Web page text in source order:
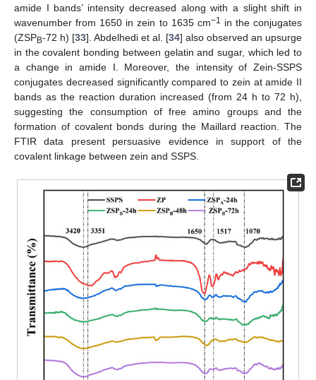
amide I bands’ intensity decreased along with a slight shift in
wavenumber from 1650 in zein to 1635 cm−1 in the conjugates
(ZSPB-72 h) [33]. Abdelhedi et al. [34] also observed an upsurge
in the covalent bonding between gelatin and sugar, which led to
a change in amide I. Moreover, the intensity of Zein-SSPS
conjugates decreased significantly compared to zein at amide II
bands as the reaction duration increased (from 24 h to 72 h),
suggesting the consumption of free amino groups and the
formation of covalent bonds during the Maillard reaction. The
FTIR data present persuasive evidence in support of the
covalent linkage between zein and SSPS.